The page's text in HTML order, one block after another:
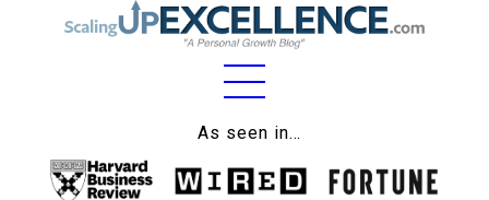
As seen in…
Home
About